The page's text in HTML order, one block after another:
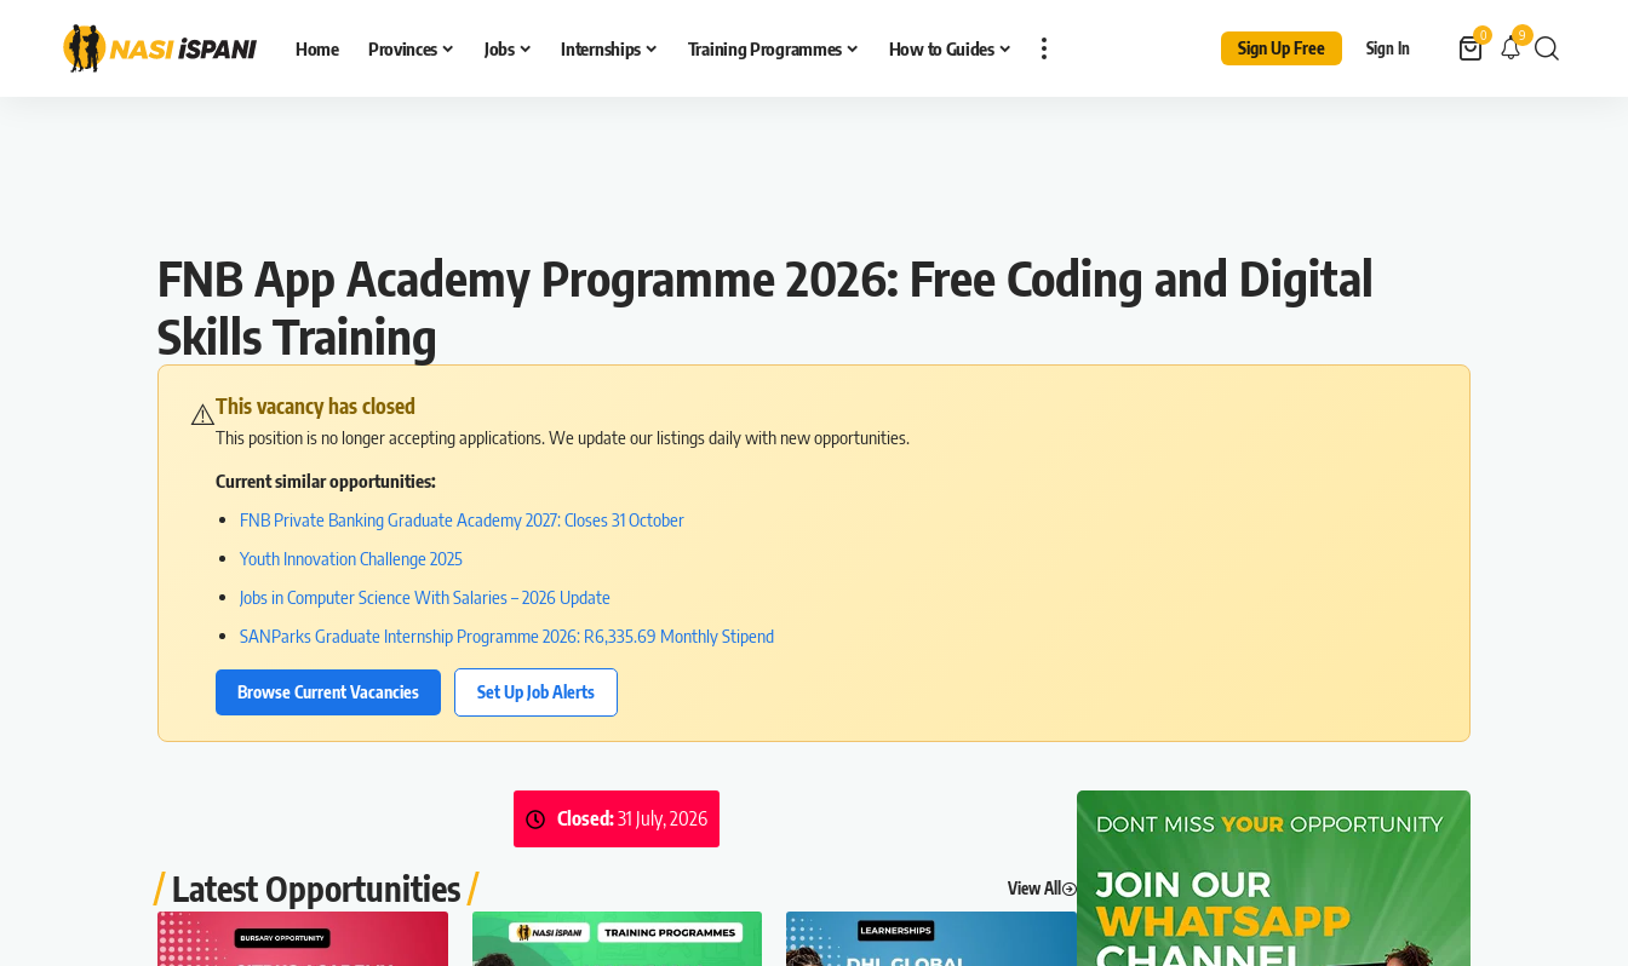
Home Provinces Jobs Internships Training Programmes How to Guides Sign Up Free Sign In
0 9
FNB App Academy Programme 2026: Free Coding and Digital
Skills Training
⚠️This vacancy has closed
This position is no longer accepting applications. We update our listings daily with new opportunities.
Current similar opportunities:
FNB Private Banking Graduate Academy 2027: Closes 31 October
Youth Innovation Challenge 2025
Jobs in Computer Science With Salaries – 2026 Update
SANParks Graduate Internship Programme 2026: R6,335.69 Monthly Stipend
Browse Current Vacancies Set Up Job Alerts
Closed:31 July, 2026
Latest Opportunities View All